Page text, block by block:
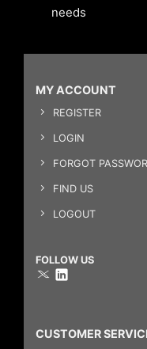
needs
MY ACCOUNT
REGISTER
LOGIN
FORGOT
FIND US
LOGOUT
FOLLOW US
CUSTOMER